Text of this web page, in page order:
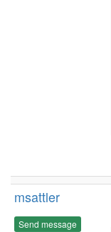
msattler
Send message